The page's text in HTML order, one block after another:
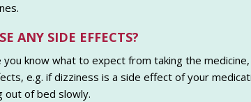
ANY SIDE EFFECTS?
you know what to expect from taking the
e.g. if dizziness is a side effect of your
out of bed slowly.